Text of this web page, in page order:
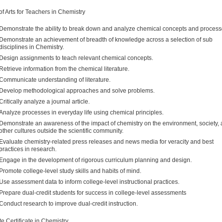
Arts for Teachers in Chemistry
Demonstrate the ability to break down and analyze chemical concepts and
Demonstrate an achievement of breadth of knowledge across a selection of sub
in Chemistry.
Design assignments to teach relevant chemical concepts.
Retrieve information from the chemical literature.
understanding of literature.
Develop methodological approaches and solve problems.
analyze a journal article.
processes in everyday life using chemical principles.
Demonstrate an awareness of the impact of chemistry on the environment, society,
cultures outside the scientific community.
Evaluate chemistry-related press releases and news media for veracity and best
in research.
Engage in the development of rigorous curriculum planning and design.
Promote college-level study skills and habits of mind.
Use assessment data to inform college-level instructional practices.
Prepare dual-credit students for success in college-level assessments
research to improve dual-credit instruction.